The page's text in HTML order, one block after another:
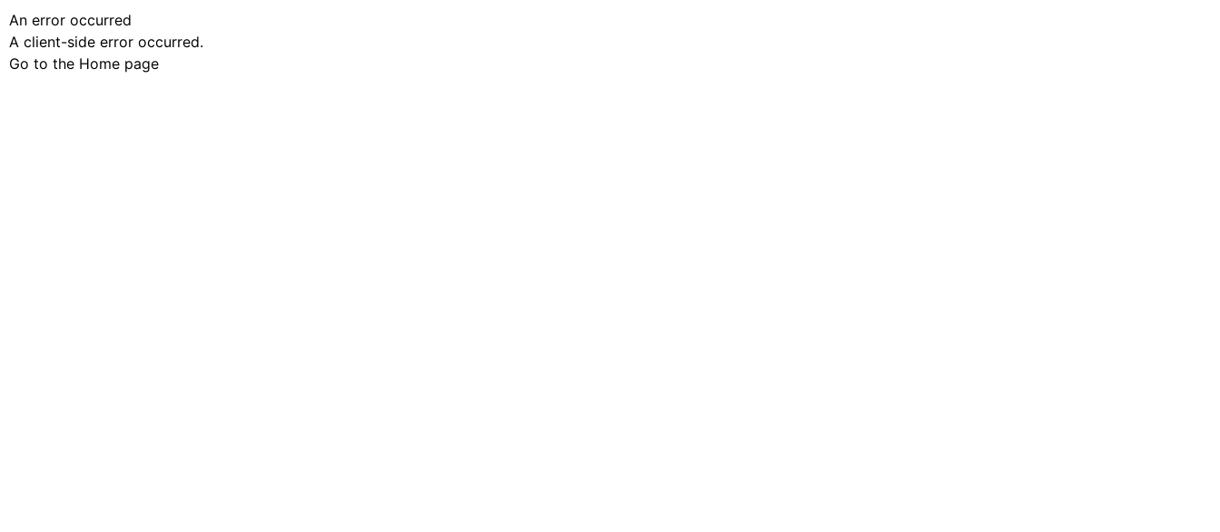
An error occurred
A client-side error occurred.
Go to the Home page